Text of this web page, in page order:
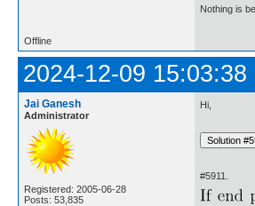
Nothing is
Offline
2024-12-09 15:03:38
Jai Ganesh
Administrator
Registered: 2005-06-28
Posts: 53,835
Hi,
#5911.